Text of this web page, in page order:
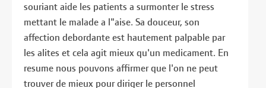
souriant aide les patients a surmonter le stress
mettant le malade a l"aise. Sa douceur, son
affection debordante est hautement palpable par
les alites et cela agit mieux qu'un medicament. En
resume nous pouvons affirmer que l'on ne peut
trouver de mieux pour diriger le personnel